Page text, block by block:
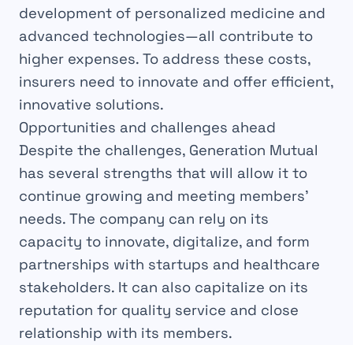
development of personalized medicine and
advanced technologies—all contribute to
higher expenses. To address these costs,
insurers need to innovate and offer efficient,
innovative solutions.
Opportunities and challenges ahead
Despite the challenges, Generation Mutual
has several strengths that will allow it to
continue growing and meeting members’
needs. The company can rely on its
capacity to innovate, digitalize, and form
partnerships with startups and healthcare
stakeholders. It can also capitalize on its
reputation for quality service and close
relationship with its members.